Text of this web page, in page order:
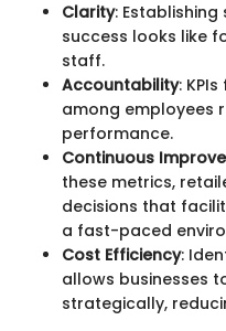
Clarity:
success looks like
staff.
Accountability:
among employees
performance.
Continuous
these metrics,
decisions that
a fast-paced
Cost Efficiency:
allows businesses
strategically,